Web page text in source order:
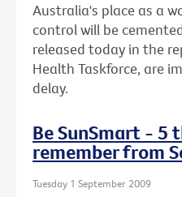
Australia's place as a
control will be
released today in the
Health Taskforce, are
delay.
Be SunSmart - 5
remember from
Tuesday 1 September 2009